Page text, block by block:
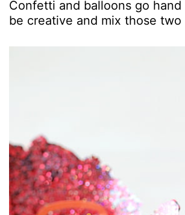
Confetti and balloons go hand
be creative and mix those two